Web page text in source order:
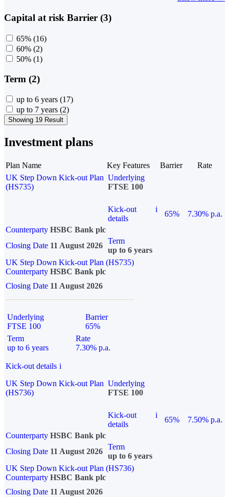
Capital at risk Barrier (3)
65% (16)
60% (2)
50% (1)
Term (2)
up to 6 years (17)
up to 7 years (2)
Showing 19 Result
Investment plans
Plan Name Key Features Barrier
Rate
UK Step Down Kick-out Plan
(HS735)
Underlying
FTSE 100
Kick-out
details
i
65%
7.30% p.a.
Counterparty HSBC Bank plc
Closing Date 11 August 2026
Term
up to 6 years
UK Step Down Kick-out Plan (HS735)
Counterparty HSBC Bank plc
Closing Date 11 August 2026
Underlying
FTSE 100
Barrier
65%
Term
up to 6 years
Rate
7.30% p.a.
Kick-out details i
UK Step Down Kick-out Plan
(HS736)
Underlying
FTSE 100
Kick-out
details
i
65%
7.50% p.a.
Counterparty HSBC Bank plc
Closing Date 11 August 2026
Term
up to 6 years
UK Step Down Kick-out Plan (HS736)
Counterparty HSBC Bank plc
Closing Date 11 August 2026